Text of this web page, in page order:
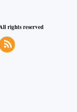
rights reserved